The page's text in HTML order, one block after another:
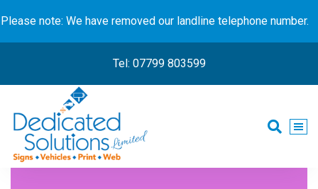
Please note: We have removed our landline telephone number.
Tel: 07799 803599